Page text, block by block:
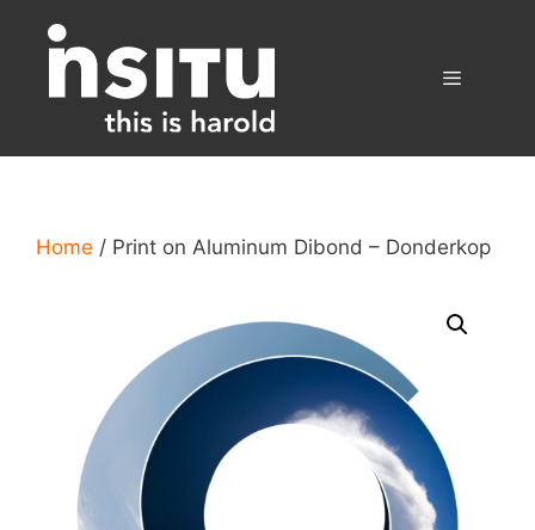
content
Home / Print on Aluminum Dibond – Donderkop